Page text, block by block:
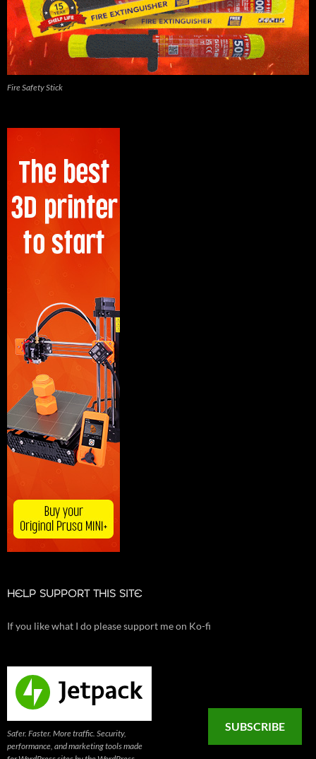
Fire Safety Stick
HELP SUPPORT THIS SITE
If you like what I do please support me on Ko-fi
Safer. Faster. More traffic. Security,
performance, and marketing tools made
SUBSCRIBE